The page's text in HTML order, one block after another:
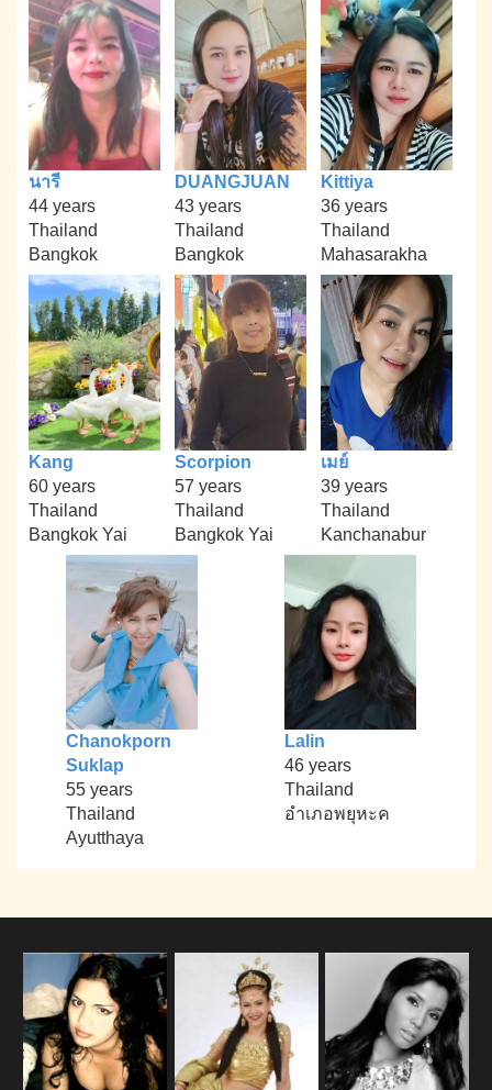
นารี
44 years
Thailand
Bangkok
DUANGJUAN
43 years
Thailand
Bangkok
Kittiya
36 years
Thailand
Mahasarakha
Kang
60 years
Thailand
Bangkok Yai
Scorpion
57 years
Thailand
Bangkok Yai
เมย์
39 years
Thailand
Kanchanabur
Chanokporn
Suklap
55 years
Thailand
Ayutthaya
Lalin
46 years
Thailand
อำเภอพยุหะค